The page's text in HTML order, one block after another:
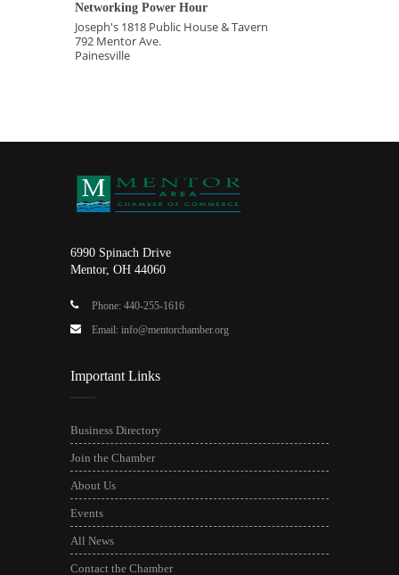
Networking Power Hour
Joseph's 1818 Public House & Tavern
792 Mentor Ave.
Painesville
6990 Spinach Drive
Mentor, OH 44060
Phone: 440-255-1616
Email: info@mentorchamber.org
Important Links
Business Directory
Join the Chamber
About Us
Events
All News
Contact the Chamber